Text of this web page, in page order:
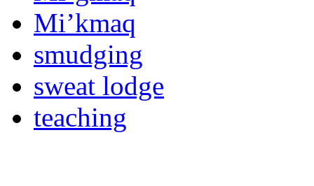
Mi’kmaq
smudging
sweat lodge
teaching